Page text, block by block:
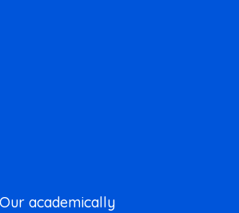
academically